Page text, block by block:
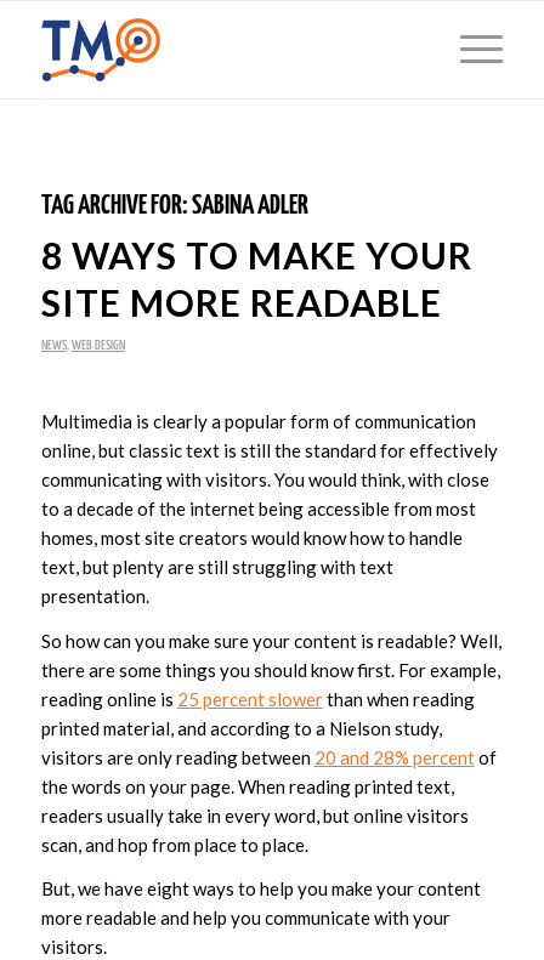
TAG ARCHIVE FOR:SABINA ADLER
8 WAYS TO MAKE YOUR
SITE MORE READABLE
NEWS, WEB DESIGN
Multimedia is clearly a popular form of communication
online, but classic text is still the standard for effectively
communicating with visitors. You would think, with close
to a decade of the internet being accessible from most
homes, most site creators would know how to handle
text, but plenty are still struggling with text
presentation.
So how can you make sure your content is readable? Well,
there are some things you should know first. For example,
reading online is 25 percent slowerthan when reading
printed material, and according to a Nielson study,
visitors are only reading between 20 and 28% percentof
the words on your page. When reading printed text,
readers usually take in every word, but online visitors
scan, and hop from place to place.
But, we have eight ways to help you make your content
more readable and help you communicate with your
visitors.